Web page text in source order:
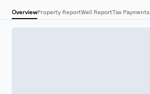
OverviewProperty ReportWell ReportTax Payments